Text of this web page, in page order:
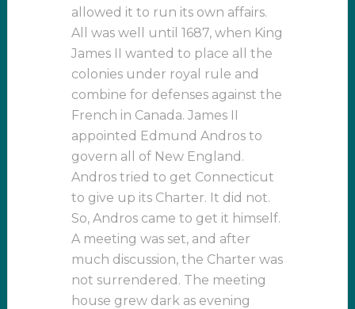
allowed it to run its own affairs.
All was well until 1687, when King
James II wanted to place all the
colonies under royal rule and
combine for defenses against the
French in Canada. James II
appointed Edmund Andros to
govern all of New England.
Andros tried to get Connecticut
to give up its Charter. It did not.
So, Andros came to get it himself.
A meeting was set, and after
much discussion, the Charter was
not surrendered. The meeting
house grew dark as evening